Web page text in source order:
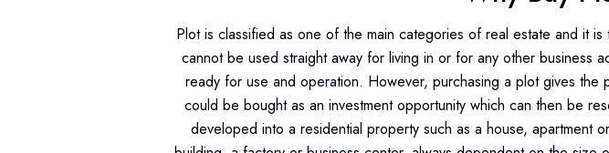
Plot is classified as one of the main categories of real estate and it
cannot be used straight away for living in or for any other business
ready for use and operation. However, purchasing a plot gives
could be bought as an investment opportunity which can then be
developed into a residential property such as a house, apartment